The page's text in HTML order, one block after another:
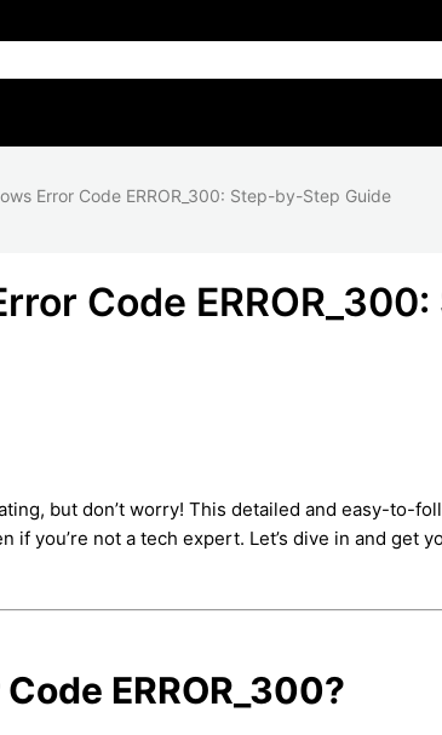
Error Code ERROR_300: Step-by-Step Guide
Code
but don’t worry! This detailed and easy-to-
you’re not a tech expert. Let’s dive in and get
ERROR_300?